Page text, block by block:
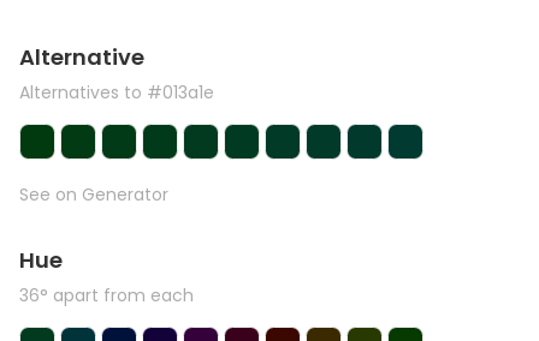
Alternative
Alternatives to #013a1e
See on Generator
Hue
36° apart from each